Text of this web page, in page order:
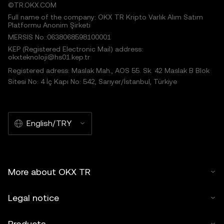
©TR.OKX.COM
Full name of the company: OKX TR Kripto Varlık Alım Satım
Platformu Anonim Şirketi
MERSIS No.:0638068598100001
KEP (Registered Electronic Mail) address:
okxteknoloji@hs01.kep.tr
Registered adress: Maslak Mah., AOS 55. Sk. 42 Maslak B Blok
Sitesi No: 4 İç Kapı No: 542, Sarıyer/İstanbul, Türkiye
English/TRY
More about OKX TR
Legal notice